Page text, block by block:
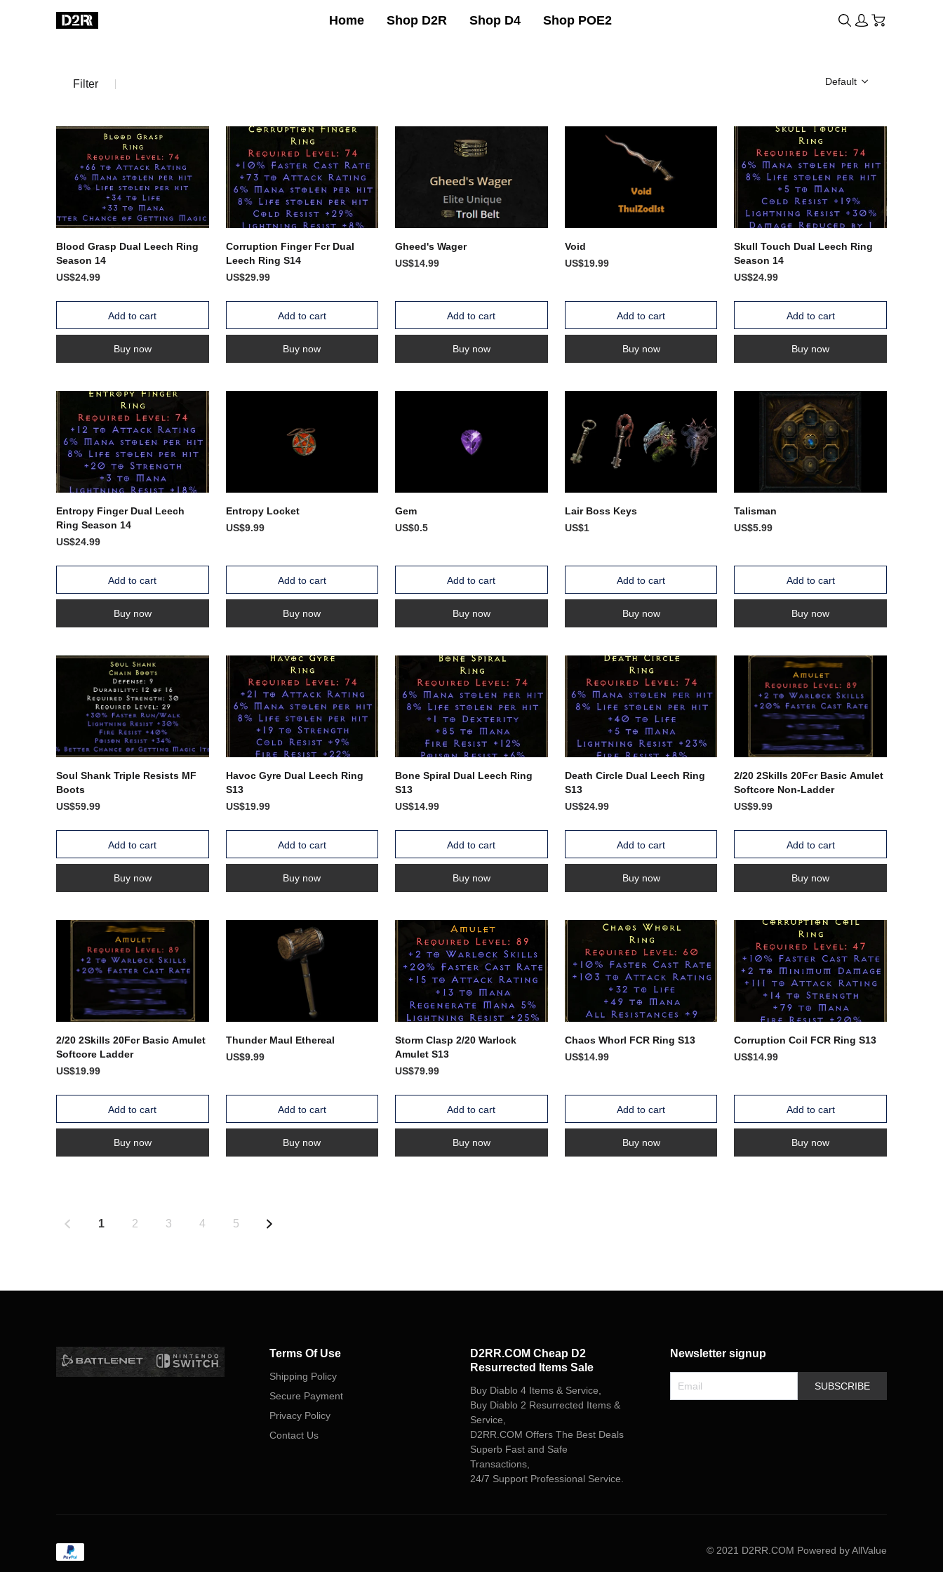
Home Shop D2R Shop D4 Shop POE2
Filter Default
Blood Grasp Dual Leech Ring
Season 14
US$24.99
Add to cart
Buy now
Corruption Finger Fcr Dual
Leech Ring S14
US$29.99
Add to cart
Buy now
Gheed's Wager
US$14.99
Add to cart
Buy now
Void
US$19.99
Add to cart
Buy now
Skull Touch Dual Leech Ring
Season 14
US$24.99
Add to cart
Buy now
Entropy Finger Dual Leech
Ring Season 14
US$24.99
Add to cart
Buy now
Entropy Locket
US$9.99
Add to cart
Buy now
Gem
US$0.5
Add to cart
Buy now
Lair Boss Keys
US$1
Add to cart
Buy now
Talisman
US$5.99
Add to cart
Buy now
Soul Shank Triple Resists MF
Boots
US$59.99
Add to cart
Buy now
Havoc Gyre Dual Leech Ring
S13
US$19.99
Add to cart
Buy now
Bone Spiral Dual Leech Ring
S13
US$14.99
Add to cart
Buy now
Death Circle Dual Leech Ring
S13
US$24.99
Add to cart
Buy now
2/20 2Skills 20Fcr Basic Amulet
Softcore Non-Ladder
US$9.99
Add to cart
Buy now
2/20 2Skills 20Fcr Basic Amulet
Softcore Ladder
US$19.99
Add to cart
Buy now
Thunder Maul Ethereal
US$9.99
Add to cart
Buy now
Storm Clasp 2/20 Warlock
Amulet S13
US$79.99
Add to cart
Buy now
Chaos Whorl FCR Ring S13
US$14.99
Add to cart
Buy now
Corruption Coil FCR Ring S13
US$14.99
Add to cart
Buy now
1 2 3 4 5
Terms Of Use
Shipping Policy
Secure Payment
Privacy Policy
Contact Us
D2RR.COM Cheap D2
Resurrected Items Sale
Buy Diablo 4 Items & Service,
Buy Diablo 2 Resurrected Items &
Service,
D2RR.COM Offers The Best Deals
Superb Fast and Safe
Transactions,
24/7 Support Professional Service.
Newsletter signup
SUBSCRIBE
© 2021 D2RR.COM Powered by AllValue